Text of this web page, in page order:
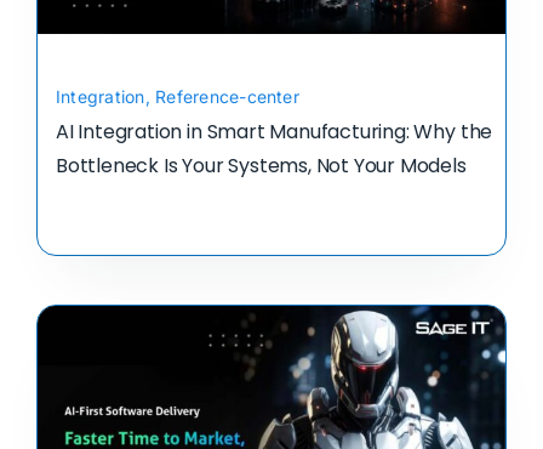
Integration, Reference-center
AI Integration in Smart Manufacturing: Why the
Bottleneck Is Your Systems, Not Your Models